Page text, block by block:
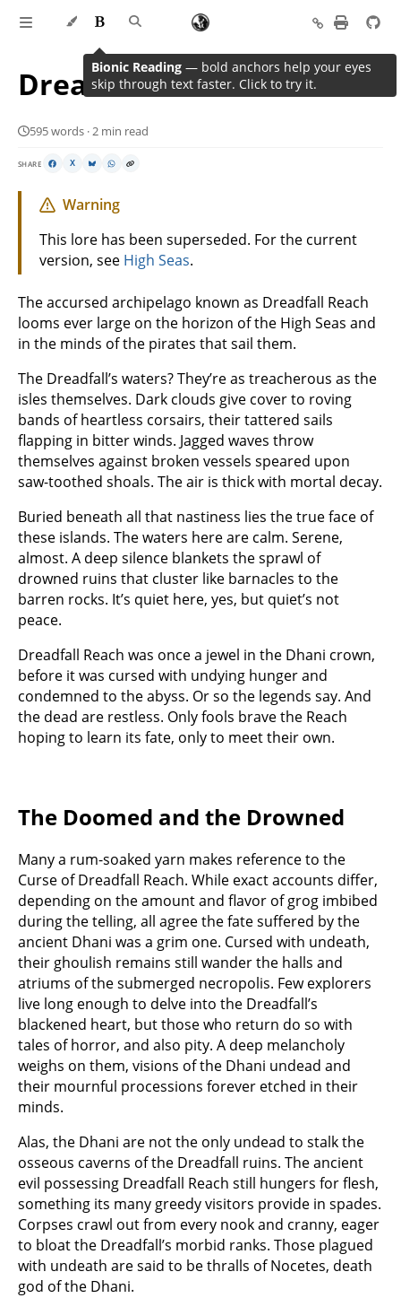
Dreadfall Reach
595 words · 2 min read
SHARE X
Warning
This lore has been superseded. For the current
version, see High Seas.
The accursed archipelago known as Dreadfall Reach
looms ever large on the horizon of the High Seas and
in the minds of the pirates that sail them.
The Dreadfall’s waters? They’re as treacherous as the
isles themselves. Dark clouds give cover to roving
bands of heartless corsairs, their tattered sails
flapping in bitter winds. Jagged waves throw
themselves against broken vessels speared upon
saw-toothed shoals. The air is thick with mortal decay.
Buried beneath all that nastiness lies the true face of
these islands. The waters here are calm. Serene,
almost. A deep silence blankets the sprawl of
drowned ruins that cluster like barnacles to the
barren rocks. It’s quiet here, yes, but quiet’s not
peace.
Dreadfall Reach was once a jewel in the Dhani crown,
before it was cursed with undying hunger and
condemned to the abyss. Or so the legends say. And
the dead are restless. Only fools brave the Reach
hoping to learn its fate, only to meet their own.
The Doomed and the Drowned
Many a rum-soaked yarn makes reference to the
Curse of Dreadfall Reach. While exact accounts differ,
depending on the amount and flavor of grog imbibed
during the telling, all agree the fate suffered by the
ancient Dhani was a grim one. Cursed with undeath,
their ghoulish remains still wander the halls and
atriums of the submerged necropolis. Few explorers
live long enough to delve into the Dreadfall’s
blackened heart, but those who return do so with
tales of horror, and also pity. A deep melancholy
weighs on them, visions of the Dhani undead and
their mournful processions forever etched in their
minds.
Alas, the Dhani are not the only undead to stalk the
osseous caverns of the Dreadfall ruins. The ancient
evil possessing Dreadfall Reach still hungers for flesh,
something its many greedy visitors provide in spades.
Corpses crawl out from every nook and cranny, eager
to bloat the Dreadfall’s morbid ranks. Those plagued
with undeath are said to be thralls of Nocetes, death
god of the Dhani.
Bionic Reading — bold anchors help your eyes
skip through text faster. Click to try it.